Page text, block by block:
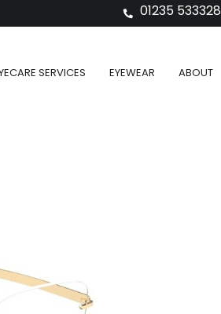
01235 533328
SERVICES EYEWEAR ABOUT